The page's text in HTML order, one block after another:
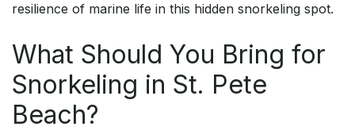
resilience of marine life in this hidden snorkeling spot.
What Should You Bring for
Snorkeling in St. Pete
Beach?